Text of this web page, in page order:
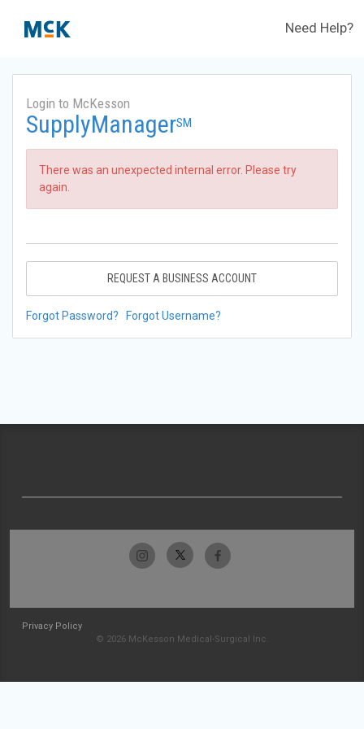
Need Help?
Login to McKesson
SupplyManagerSM
There was an unexpected internal error. Please try
again.
REQUEST A BUSINESS ACCOUNT
Forgot Password? Forgot Username?
Privacy Policy
© 2026 McKesson Medical-Surgical Inc.